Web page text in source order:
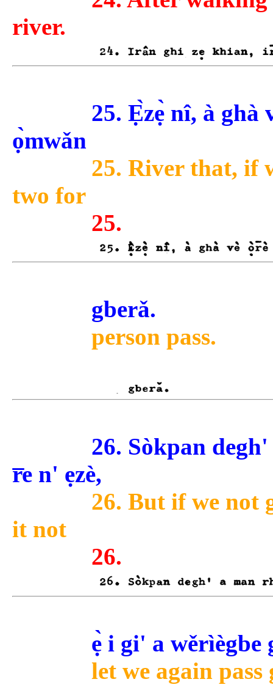
river.
25. Ẹ̀zẹ̀ nî, à ghà
ọ̀mwǎn
25. River that, if
two for
25.
gberǎ.
person pass.
26. Sòkpan
r̅e n' ẹzè,
26. But if we not
it not
26.
ẹ̀ i gi' a wěrìègbe
let we again pass